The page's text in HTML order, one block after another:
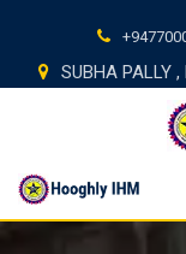
content SUBHA PALLY